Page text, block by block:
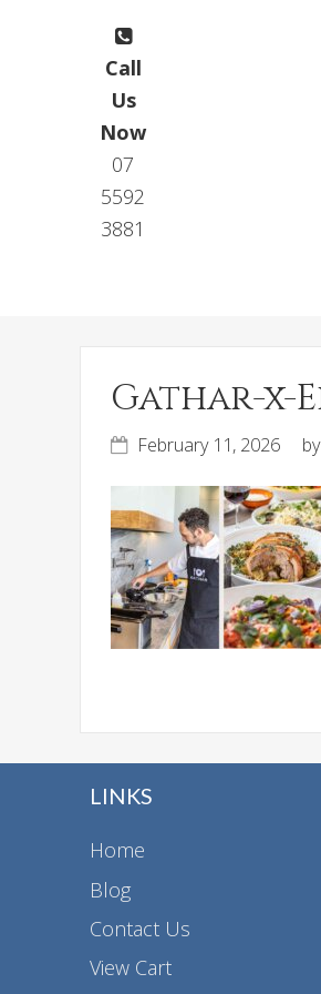
Call
Us
Now
07
5592
3881
Gathar-x-
February 11, 2026 by
LINKS
Home
Blog
Contact Us
View Cart